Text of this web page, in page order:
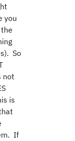
you
So
not
is
If